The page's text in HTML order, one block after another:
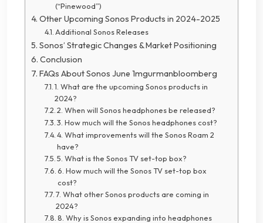
(“Pinewood”)
Other Upcoming Sonos Products in 2024-2025
Additional Sonos Releases
Sonos’ Strategic Changes & Market Positioning
Conclusion
FAQs About Sonos June 1mgurmanbloomberg
1. What are the upcoming Sonos products in
2024?
2. When will Sonos headphones be released?
3. How much will the Sonos headphones cost?
4. What improvements will the Sonos Roam 2
have?
5. What is the Sonos TV set-top box?
6. How much will the Sonos TV set-top box
cost?
7. What other Sonos products are coming in
2024?
8. Why is Sonos expanding into headphones